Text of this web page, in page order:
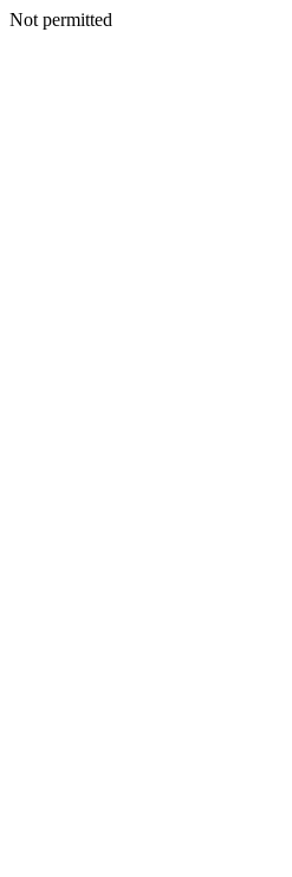
Not permitted